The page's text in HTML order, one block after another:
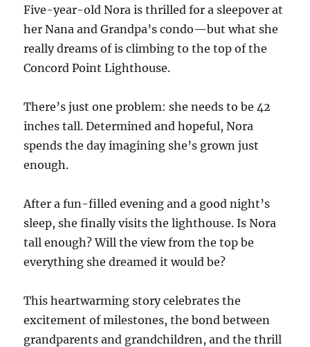
Five-year-old Nora is thrilled for a sleepover at
her Nana and Grandpa’s condo—but what she
really dreams of is climbing to the top of the
Concord Point Lighthouse.
There’s just one problem: she needs to be 42
inches tall. Determined and hopeful, Nora
spends the day imagining she’s grown just
enough.
After a fun-filled evening and a good night’s
sleep, she finally visits the lighthouse. Is Nora
tall enough? Will the view from the top be
everything she dreamed it would be?
This heartwarming story celebrates the
excitement of milestones, the bond between
grandparents and grandchildren, and the thrill